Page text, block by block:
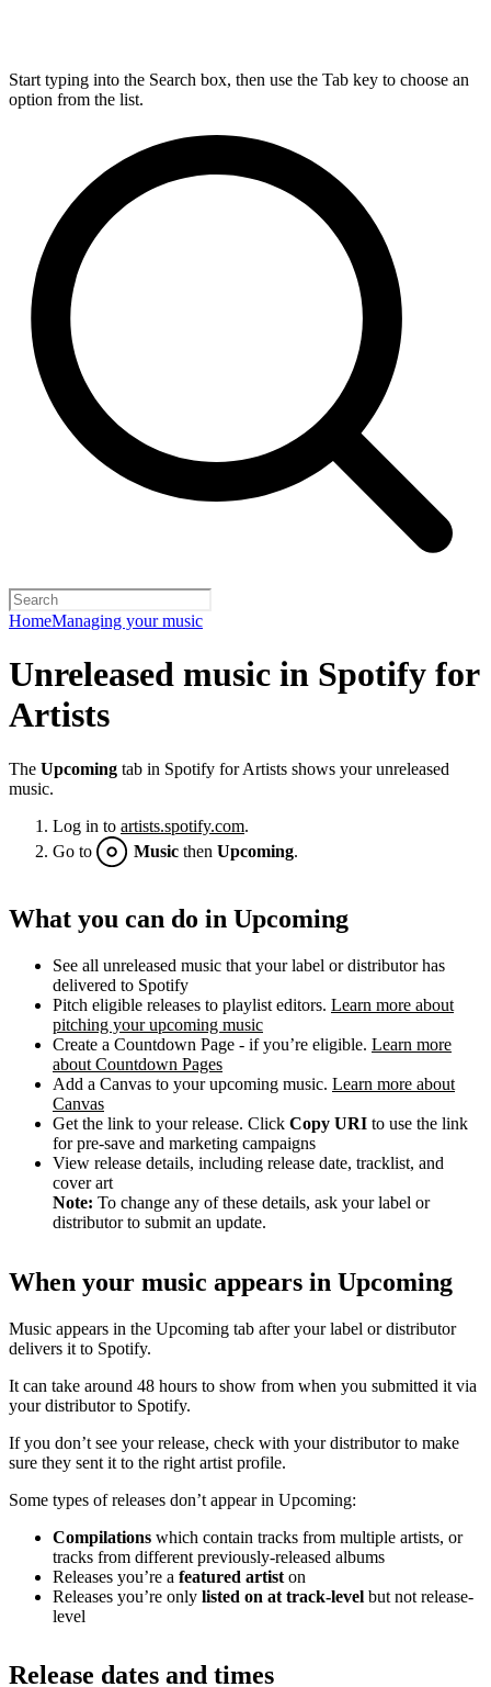
Start typing into the Search box, then use the Tab key to choose an
option from the list.
HomeManaging your music
Unreleased music in Spotify for
Artists
The Upcoming tab in Spotify for Artists shows your unreleased
music.
Log in to artists.spotify.com.
Go to
Music then Upcoming.
What you can do in Upcoming
See all unreleased music that your label or distributor has
delivered to Spotify
Pitch eligible releases to playlist editors. Learn more about
pitching your upcoming music
Create a Countdown Page - if you’re eligible. Learn more
about Countdown Pages
Add a Canvas to your upcoming music. Learn more about
Canvas
Get the link to your release. Click Copy URI to use the link
for pre-save and marketing campaigns
View release details, including release date, tracklist, and
cover art
Note: To change any of these details, ask your label or
distributor to submit an update.
When your music appears in Upcoming
Music appears in the Upcoming tab after your label or distributor
delivers it to Spotify.
It can take around 48 hours to show from when you submitted it via
your distributor to Spotify.
If you don’t see your release, check with your distributor to make
sure they sent it to the right artist profile.
Some types of releases don’t appear in Upcoming:
Compilations which contain tracks from multiple artists, or
tracks from different previously-released albums
Releases you’re a featured artist on
Releases you’re only listed on at track-level but not release-
level
Release dates and times